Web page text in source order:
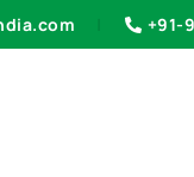
+91-